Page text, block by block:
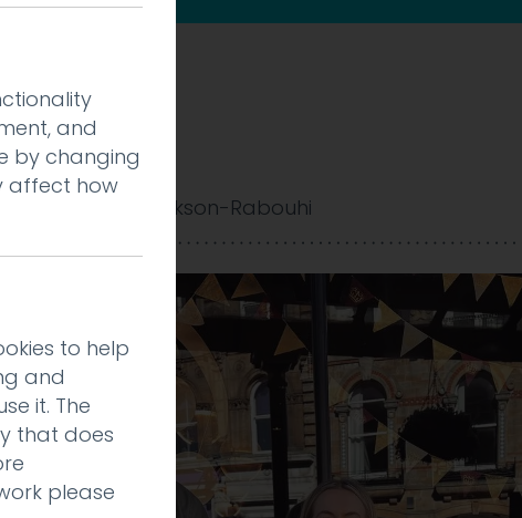
Guy Cookson-Rabouhi
and
by changing
affect how
to help
and
it. The
that does
please